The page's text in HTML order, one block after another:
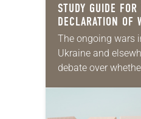
STUDY GUIDE FOR
DECLARATION OF
PEACE”
The ongoing wars
Ukraine and
debate over